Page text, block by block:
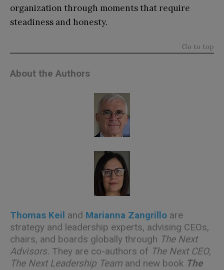
organization through moments that require
steadiness and honesty.
Go to top
About the Authors
Thomas Keil and Marianna Zangrillo are
strategy and leadership experts, advising CEOs,
chairs, and boards globally through The Next
Advisors. They are co-authors of The Next CEO,
The Next Leadership Team and new book The